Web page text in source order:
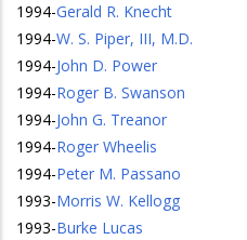
1994-Gerald R. Knecht
1994-W. S. Piper, III, M.D.
1994-John D. Power
1994-Roger B. Swanson
1994-John G. Treanor
1994-Roger Wheelis
1994-Peter M. Passano
1993-Morris W. Kellogg
1993-Burke Lucas